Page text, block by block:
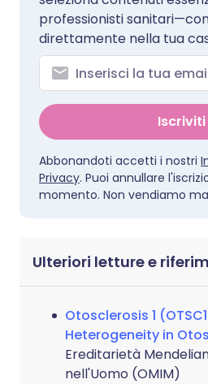
professionisti
direttamente nella tua
Iscriviti
Abbonandoti accetti i nostri
Privacy. Puoi annullare
momento. Non vendiamo
Ulteriori letture e
Otosclerosis 1
Heterogeneity in
Ereditarietà
nell'Uomo (OMIM)